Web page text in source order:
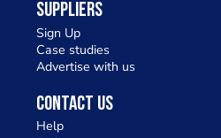
Suppliers
Sign Up
Case studies
Advertise with us
Contact Us
Help